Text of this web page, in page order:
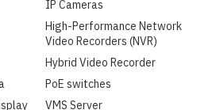
IP Cameras
High-Performance Network
Video Recorders (NVR)
Hybrid Video Recorder
PoE switches
VMS Server